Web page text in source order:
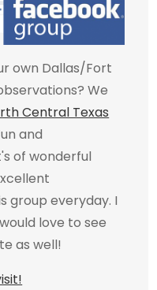
own Dallas/Fort
We
Central Texas
and
of wonderful
group everyday. I
love to see
as well!